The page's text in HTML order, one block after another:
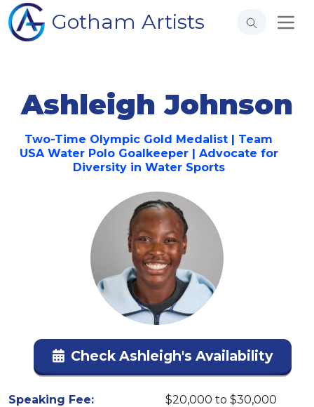
Gotham Artists
Ashleigh Johnson
Two-Time Olympic Gold Medalist | Team
USA Water Polo Goalkeeper | Advocate for
Diversity in Water Sports
Check Ashleigh's Availability
Speaking Fee:
$20,000 to $30,000